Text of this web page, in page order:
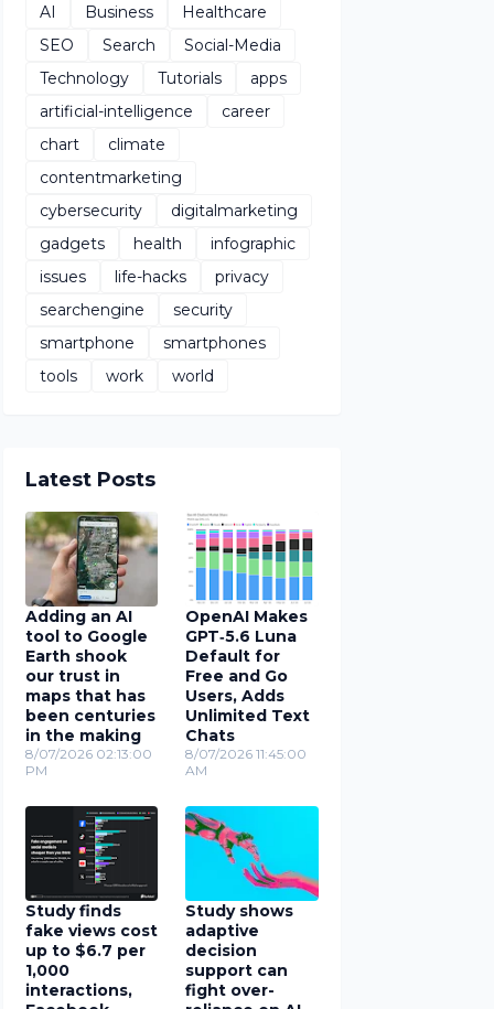
AI Business
Healthcare
SEO
Search
Social-Media
Technology
Tutorials
apps
artificial-intelligence
career
chart
climate
contentmarketing
cybersecurity
digitalmarketing
gadgets
health
infographic
issues
life-hacks
privacy
searchengine
security
smartphone
smartphones
tools
work world
Latest Posts
Adding an AI
tool to Google
Earth shook
our trust in
maps that has
been centuries
in the making
8/07/2026 02:13:00
PM
OpenAI Makes
GPT‑5.6 Luna
Default for
Free and Go
Users, Adds
Unlimited Text
Chats
8/07/2026 11:45:00
AM
Study finds
fake views cost
up to $6.7 per
1,000
interactions,
Study shows
adaptive
decision
support can
fight over-